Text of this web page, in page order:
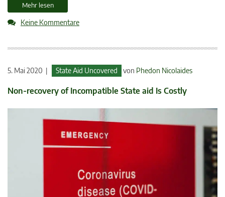
Mehr lesen
Keine Kommentare
5. Mai 2020 | State Aid Uncovered von Phedon Nicolaides
Non-recovery of Incompatible State aid Is Costly